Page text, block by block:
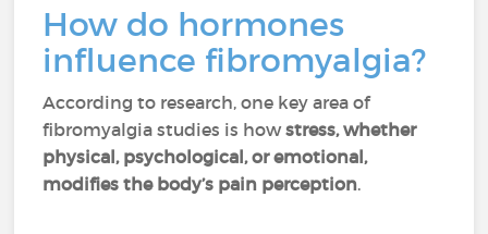
How do hormones
influence fibromyalgia?
According to research, one key area of
fibromyalgia studies is howstress, whether
physical, psychological, or emotional,
modifies the body’s pain perception.